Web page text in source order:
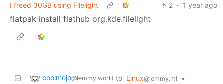
I freed 30GB using Filelight
2 · 1 year ago
flatpak install flathub org.kde.filelight
coolmojo@lemmy.world to Linux@lemmy.ml
•